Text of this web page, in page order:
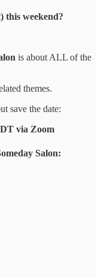
this weekend?
is about ALL of the
themes.
save the date:
via Zoom
Salon: